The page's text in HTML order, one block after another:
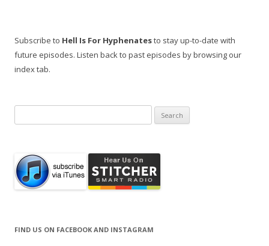
Subscribe to Hell Is For Hyphenatesto stay up-to-date with
future episodes. Listen back to past episodes by browsing our
index tab.
for:
FIND US ON FACEBOOK AND INSTAGRAM